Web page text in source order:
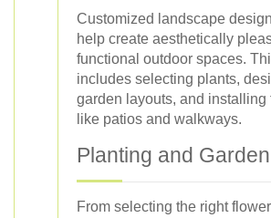
Customized landscape
help create aesthetically
functional outdoor spaces.
includes selecting plants,
garden layouts, and installing
like patios and walkways.
Planting and
From selecting the right